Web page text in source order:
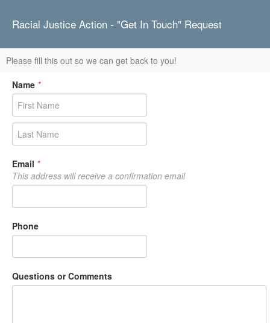
Racial Justice Action - "Get In Touch" Request
Please fill this out so we can get back to you!
Name *
Email *
This address will receive a confirmation email
Phone
Questions or Comments